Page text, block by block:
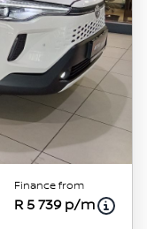
Finance from
R 5 739 p/m